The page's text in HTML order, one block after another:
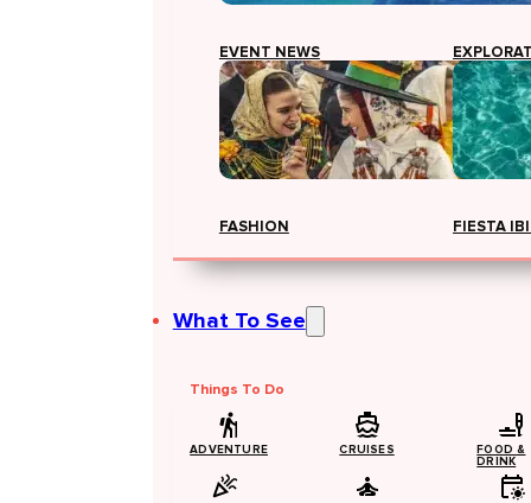
EVENT NEWS
FASHION FIESTA
What To See
Things To Do
ADVENTURE CRUISES
FOOD &
DRINK